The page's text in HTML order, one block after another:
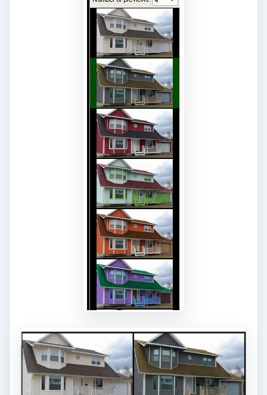
More from Tech
7 Tips for Shooting Magic Hour
Ask any photographer and they will tell you
that one of the most important elements in